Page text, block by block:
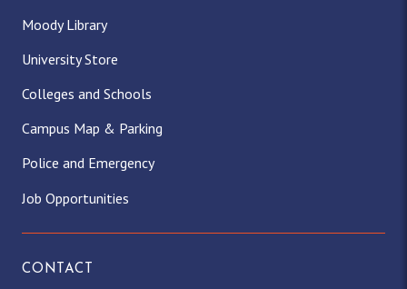
Moody Library
University Store
Colleges and Schools
Campus Map & Parking
Police and Emergency
Job Opportunities
CONTACT